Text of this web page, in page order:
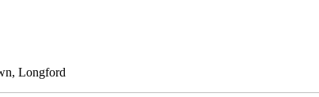
Longford